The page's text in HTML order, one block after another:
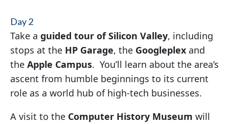
Day 2
Take a guided tour of Silicon Valley, including
stops at the HP Garage, the Googleplexand
the Apple Campus. You’ll learn about the area’s
ascent from humble beginnings to its current
role as a world hub of high-tech businesses.
A visit to the Computer History Museum will